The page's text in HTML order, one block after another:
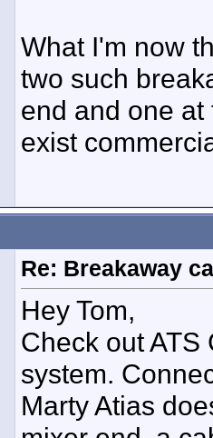
What I'm now
two such
end and one
exist
Re: Breakaway
Hey Tom,
Check out
system.
Marty Atias